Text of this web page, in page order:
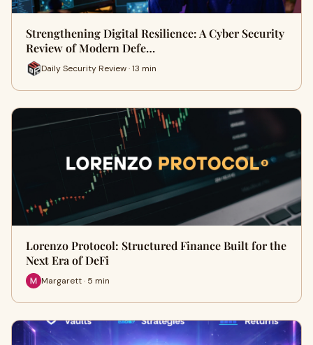
Strengthening Digital Resilience: A Cyber Security
Review of Modern Defe…
Daily Security Review · 13 min
Lorenzo Protocol: Structured Finance Built for the
Next Era of DeFi
Margarett · 5 min